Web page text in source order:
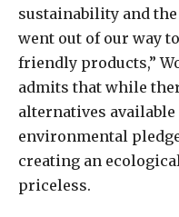
sustainability and
went out of our way
friendly products,”
admits that while
alternatives
environmental
creating an
priceless.